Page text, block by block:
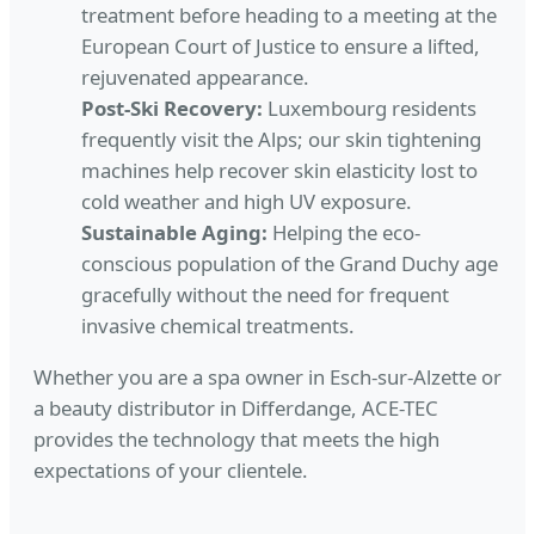
treatment before heading to a meeting at the
European Court of Justice to ensure a lifted,
rejuvenated appearance.
Post-Ski Recovery: Luxembourg residents
frequently visit the Alps; our skin tightening
machines help recover skin elasticity lost to
cold weather and high UV exposure.
Sustainable Aging: Helping the eco-
conscious population of the Grand Duchy age
gracefully without the need for frequent
invasive chemical treatments.
Whether you are a spa owner in Esch-sur-Alzette or
a beauty distributor in Differdange, ACE-TEC
provides the technology that meets the high
expectations of your clientele.